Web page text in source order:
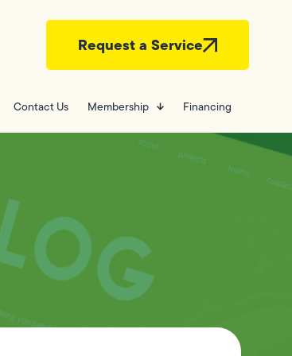
Request a Service
Contact Us Membership Financing